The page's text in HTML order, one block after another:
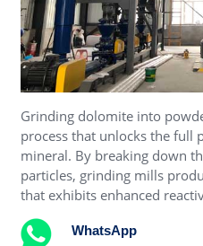
Grinding dolomite into
process that unlocks the full
mineral. By breaking down
particles, grinding mills
that exhibits enhanced
WhatsApp